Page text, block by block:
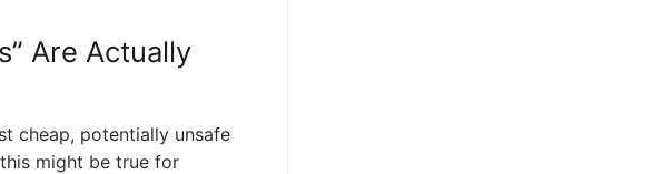
Are Actually
cheap, potentially unsafe
might be true for